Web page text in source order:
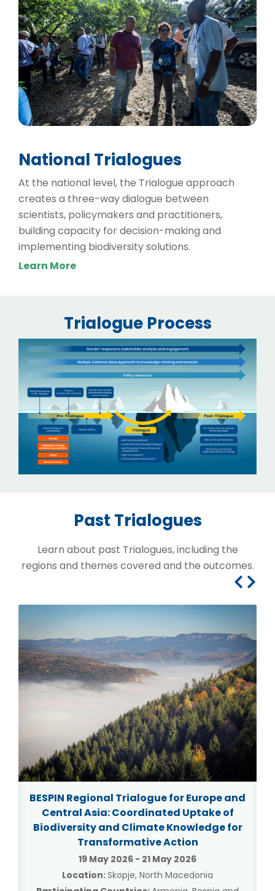
National Trialogues
At the national level, the Trialogue approach
creates a three-way dialogue between
scientists, policymakers and practitioners,
building capacity for decision-making and
implementing biodiversity solutions.
Learn More
Trialogue Process
Past Trialogues
Learn about past Trialogues, including the
regions and themes covered and the outcomes.
BESPIN Regional Trialogue for Europe and
Central Asia: Coordinated Uptake of
Biodiversity and Climate Knowledge for
Transformative Action
19 May 2026 - 21 May 2026
Location:Skopje, North Macedonia